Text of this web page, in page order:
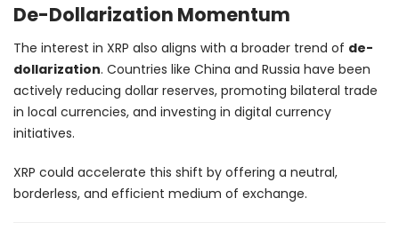
De-Dollarization Momentum
The interest in XRP also aligns with a broader trend of de-
dollarization. Countries like China and Russia have been
actively reducing dollar reserves, promoting bilateral trade
in local currencies, and investing in digital currency
initiatives.
XRP could accelerate this shift by offering a neutral,
borderless, and efficient medium of exchange.